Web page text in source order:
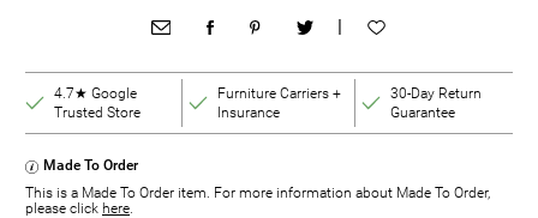
|
4.7★ Google
Trusted Store
Furniture Carriers +
Insurance
30-Day Return
Guarantee
Made To Order
This is a Made To Order item. For more information about Made To Order,
please click here.